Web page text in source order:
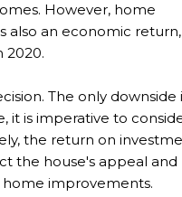
However, home
also an economic
2020.
The only downside
it is imperative to
the return on
the house's appeal and
improvements.